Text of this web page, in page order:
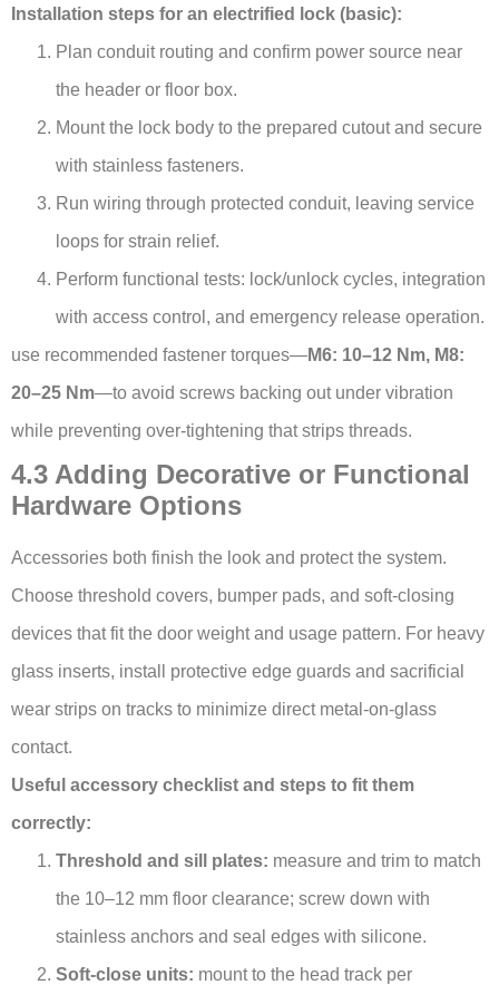
Installation steps for an electrified lock (basic):
Plan conduit routing and confirm power source near
the header or floor box.
Mount the lock body to the prepared cutout and secure
with stainless fasteners.
Run wiring through protected conduit, leaving service
loops for strain relief.
Perform functional tests: lock/unlock cycles, integration
with access control, and emergency release operation.
use recommended fastener torques—M6: 10–12 Nm, M8:
20–25 Nm—to avoid screws backing out under vibration
while preventing over-tightening that strips threads.
4.3 Adding Decorative or Functional
Hardware Options
Accessories both finish the look and protect the system.
Choose threshold covers, bumper pads, and soft-closing
devices that fit the door weight and usage pattern. For heavy
glass inserts, install protective edge guards and sacrificial
wear strips on tracks to minimize direct metal-on-glass
contact.
Useful accessory checklist and steps to fit them
correctly:
Threshold and sill plates: measure and trim to match
the 10–12 mm floor clearance; screw down with
stainless anchors and seal edges with silicone.
Soft-close units: mount to the head track per